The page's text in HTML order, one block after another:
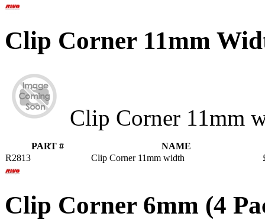
Clip Corner 11mm
Clip Corner 11mm
PART #
NAME
R2813
Clip Corner 11mm width
Clip Corner 6mm (4